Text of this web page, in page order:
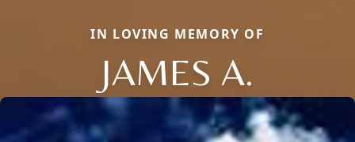
IN LOVING MEMORY OF
JAMES A.